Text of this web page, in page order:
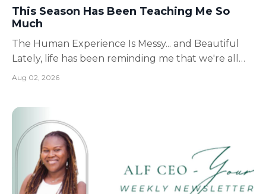
This Season Has Been Teaching Me So
Much
The Human Experience Is Messy... and Beautiful
Lately, life has been reminding me that we're all
simply doing our best while living the human
And then there are the days that are a little bit o...
Aug 02, 2026